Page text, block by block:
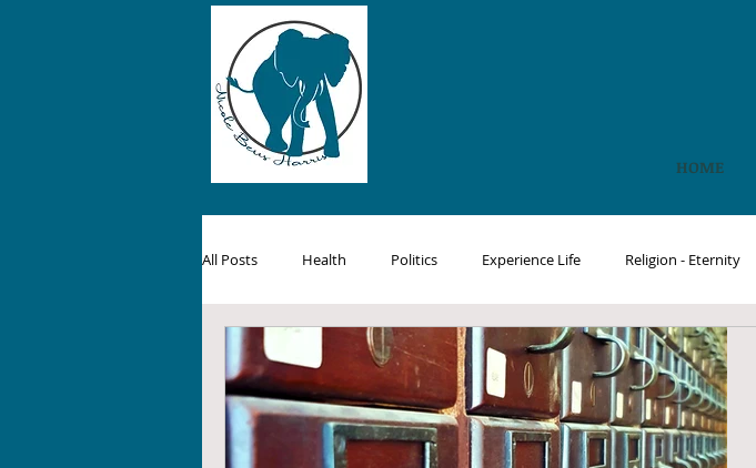
HOME
All Posts Health Politics Experience Life Religion - Eternity